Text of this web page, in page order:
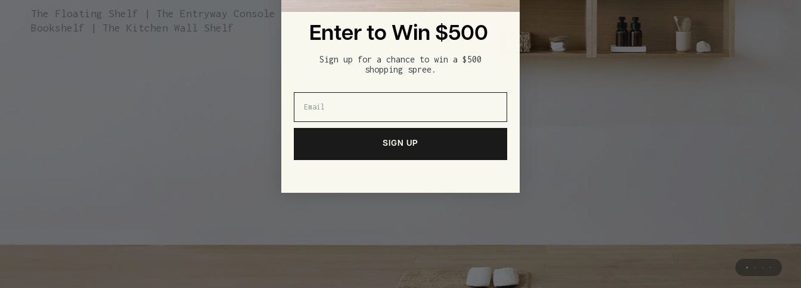
The Floating Shelf | The Entryway Console | The Office
Bookshelf | The Kitchen Wall Shelf
Enter to Win $500
Sign up for a chance to win a $500
shopping spree.
SIGN UP